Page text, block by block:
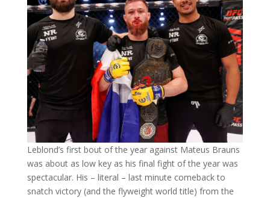
Leblond’s first bout of the year against Mateus Brauns
was about as low key as his final fight of the year was
spectacular. His – literal – last minute comeback to
snatch victory (and the flyweight world title) from the